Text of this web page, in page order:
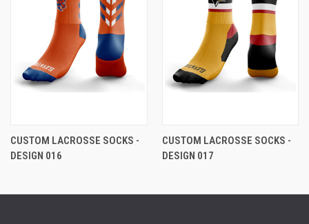
CUSTOM LACROSSE SOCKS -
DESIGN 016
CUSTOM LACROSSE SOCKS -
DESIGN 017